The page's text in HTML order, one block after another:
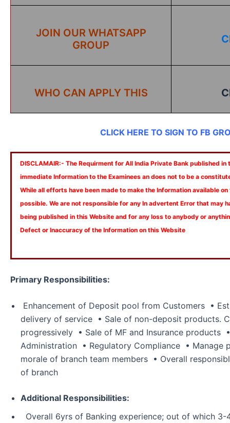
JOIN OUR WHATSAPP
GROUP
WHO CAN APPLY THIS
CLICK HERE TO SIGN TO FB
DISCLAMAIR:- The Requirment for All India Private Bank published
immediate Information to the Examinees an does not to be a
While all efforts have been made to make the Information available
possible. We are not responsible for any In advertent Error that may
being published in this Website and for any loss to anybody or
Defect or Inaccuracy of the Information on this Website
Primary Responsibilities:
Enhancement of Deposit pool from Customers •
delivery of service • Sale of non-deposit products.
progressively • Sale of MF and Insurance products
Administration • Regulatory Compliance • Manage
morale of branch team members • Overall
of branch
Additional Responsibilities:
Overall 6yrs of Banking experience; out of which